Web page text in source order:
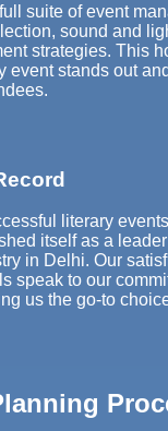
suite of event
sound and
strategies. This
event stands out
literary
itself as a
in Delhi. Our
speak to our
us the go-to